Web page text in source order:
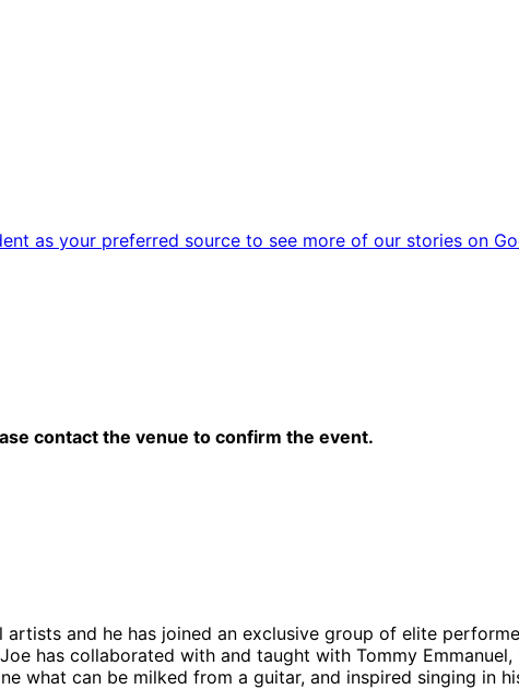
as your preferred source to see more of our stories on
contact the venue to confirm the event.
and he has joined an exclusive group of elite
has collaborated with and taught with Tommy
what can be milked from a guitar, and inspired singing in